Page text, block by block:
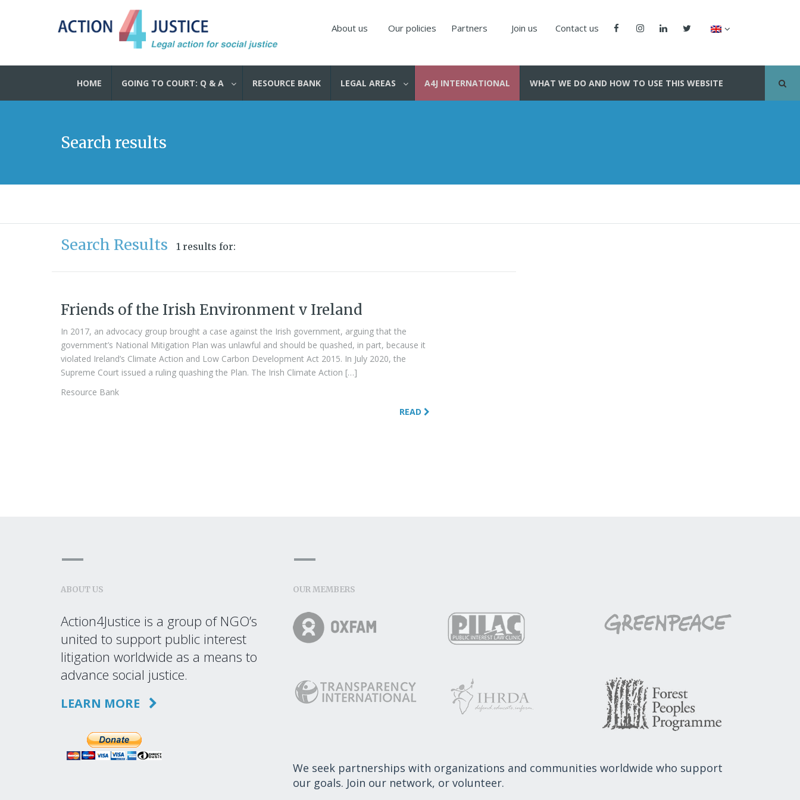
About us Our policies Partners Join us Contact us
HOME GOING TO COURT: Q & A RESOURCE BANK LEGAL AREAS A4J INTERNATIONAL WHAT WE DO AND HOW TO USE THIS WEBSITE
Search results
Search Results 1 results for:
Friends of the Irish Environment v Ireland
In 2017, an advocacy group brought a case against the Irish government, arguing that the
government’s National Mitigation Plan was unlawful and should be quashed, in part, because it
violated Ireland’s Climate Action and Low Carbon Development Act 2015. In July 2020, the
Supreme Court issued a ruling quashing the Plan. The Irish Climate Action […]
Resource Bank
READ
ABOUT US
Action4Justice is a group of NGO’s
united to support public interest
litigation worldwide as a means to
advance social justice.
LEARN MORE
OUR MEMBERS
We seek partnerships with organizations and communities worldwide who support
our goals. Join our network, or volunteer.